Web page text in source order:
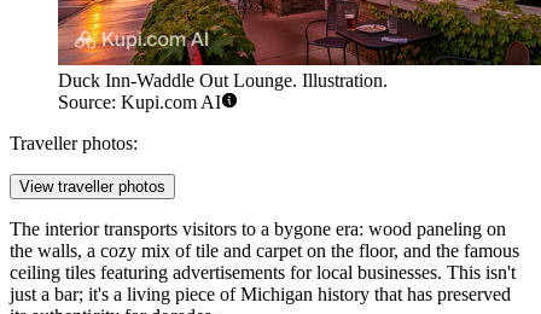
Duck Inn-Waddle Out Lounge. Illustration.
Source: Kupi.com AI
Traveller photos:
View traveller photos
The interior transports visitors to a bygone era: wood paneling on
the walls, a cozy mix of tile and carpet on the floor, and the famous
ceiling tiles featuring advertisements for local businesses. This isn't
just a bar; it's a living piece of Michigan history that has preserved